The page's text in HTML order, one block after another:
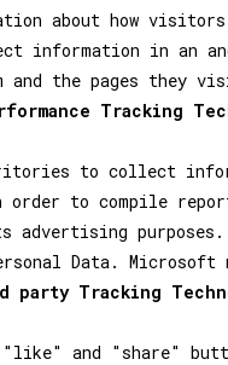
about how
information in an
the pages they
Tracking
to collect
order to compile
advertising
Data.
party Tracking
and "share"